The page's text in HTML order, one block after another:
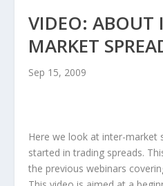
VIDEO: ABOUT
MARKET
Sep 15, 2009
Here we look at inter-market
started in trading spreads.
the previous webinars